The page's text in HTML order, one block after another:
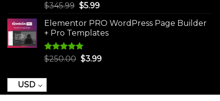
Rated5.00
$345.99 Original
was:
$345.99.
$5.99Current
is:
$5.99.
Elementor PRO WordPress Page Builder
+ Pro Templates
Rated5.00
$250.00 Original
$3.99Current
USD